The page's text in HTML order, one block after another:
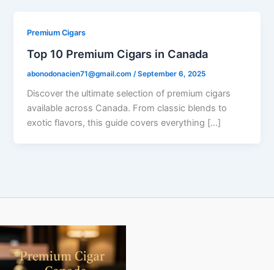
Premium Cigars
Top 10 Premium Cigars in Canada
abonodonacien71@gmail.com /September 6, 2025
Discover the ultimate selection of premium cigars
available across Canada. From classic blends to
exotic flavors, this guide covers everything […]